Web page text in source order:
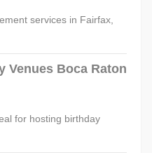
services in Fairfax,
Venues Boca Raton
for hosting birthday